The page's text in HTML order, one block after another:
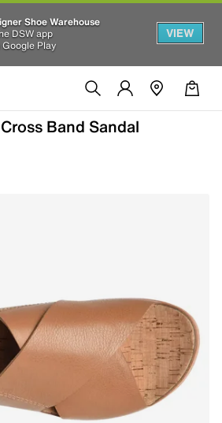
Shoe Warehouse
DSW app
Google Play
VIEW
Band Sandal